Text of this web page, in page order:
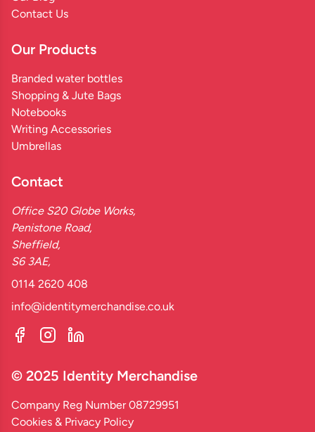
Contact Us
Our Products
Branded water bottles
Shopping & Jute Bags
Notebooks
Writing Accessories
Umbrellas
Contact
Office S20 Globe Works,
Penistone Road,
Sheffield,
S6 3AE,
0114 2620 408
info@identitymerchandise.co.uk
© 2025 Identity Merchandise
Company Reg Number 08729951
Cookies & Privacy Policy